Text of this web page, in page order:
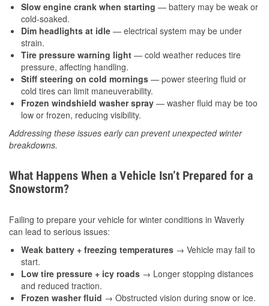
Slow engine crank when starting — battery may be weak or
cold-soaked.
Dim headlights at idle — electrical system may be under
strain.
Tire pressure warning light — cold weather reduces tire
pressure, affecting handling.
Stiff steering on cold mornings — power steering fluid or
cold tires can limit maneuverability.
Frozen windshield washer spray — washer fluid may be too
low or frozen, reducing visibility.
Addressing these issues early can prevent unexpected winter
breakdowns.
What Happens When a Vehicle Isn’t Prepared for a
Snowstorm?
Failing to prepare your vehicle for winter conditions in Waverly
can lead to serious issues:
Weak battery + freezing temperatures → Vehicle may fail to
start.
Low tire pressure + icy roads → Longer stopping distances
and reduced traction.
Frozen washer fluid → Obstructed vision during snow or ice.